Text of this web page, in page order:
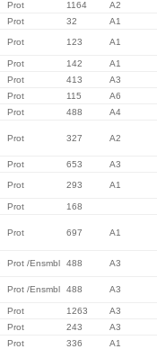
Prot 1164
A2
Prot 32 A1
Prot 123 A1
Prot 142
A1
Prot 413
A3
Prot 115
A6
Prot 488 A4
Prot 327 A2
Prot 653 A3
Prot 293 A1
Prot 168
Prot 697 A1
Prot /Ensmbl 488 A3
Prot /Ensmbl 488 A3
Prot 1263
A3
Prot 243
A3
Prot 336
A1